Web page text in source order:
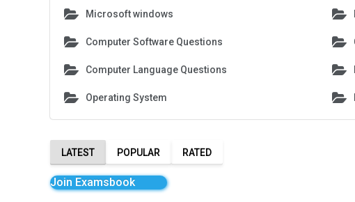
Microsoft windows
Computer Software Questions
Computer Language Questions
Operating System
LATEST POPULAR RATED
Join Examsbook